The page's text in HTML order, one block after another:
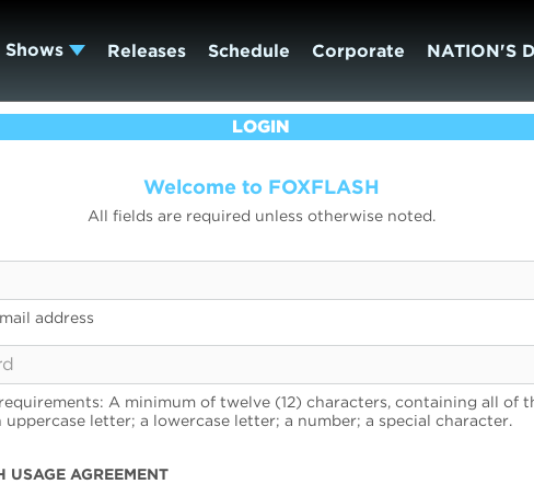
Shows Releases Schedule Corporate NATION'S
LOGIN
Welcome to FOXFLASH
All fields are required unless otherwise noted.
address
A minimum of twelve (12) characters, containing all of
uppercase letter; a lowercase letter; a number; a special character.
USAGE AGREEMENT